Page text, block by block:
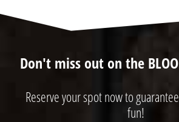
Don't miss out on the
Reserve your spot now to
fun!